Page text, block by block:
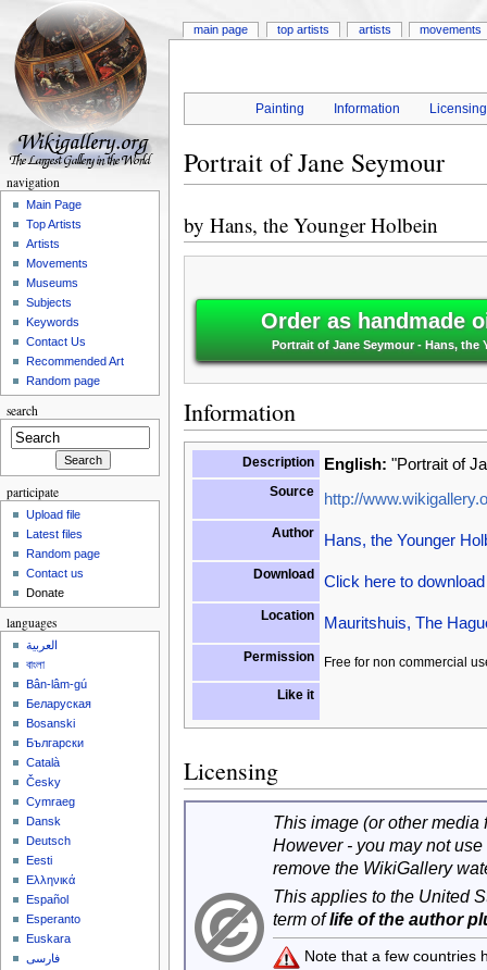
Painting Information Licensing
Portrait of Jane Seymour
by Hans, the Younger Holbein
Order as handmade
Portrait of Jane Seymour - Hans, the
Information
Description English: "Portrait of
Source http://
Author Hans, the Younger
Download Click here to
Location Mauritshuis, The
Permission Free for non commercial
Like it
Licensing
This image (or other
However - you may not
remove the WikiGallery
This applies to the United
term oflife of the author
Note that a few countries
main page top artists artists movements
navigation
Main Page
Top Artists
Artists
Movements
Museums
Subjects
Keywords
Contact Us
Recommended Art
Random page
search
participate
Upload file
Latest files
Random page
Contact us
Donate
languages
العربية
বাংলা
Bân-lâm-gú
Беларуская
Bosanski
Български
Català
Česky
Cymraeg
Dansk
Deutsch
Eesti
Ελληνικά
Español
Esperanto
Euskara
فارسی